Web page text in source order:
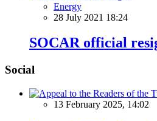
Energy
28 July 2021 18:24
SOCAR official
Social
13 February 2025, 14:02